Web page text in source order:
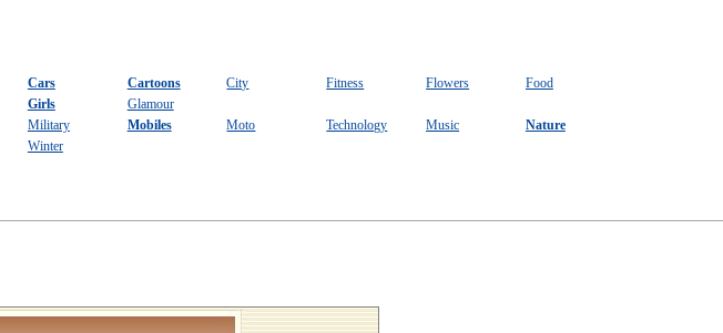
Cars Cartoons City Fitness Flowers
Food
Girls
Glamour
Military Mobiles Moto Technology Music
Nature
Winter